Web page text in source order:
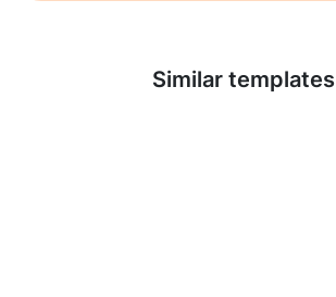
Similar templates
Learn more